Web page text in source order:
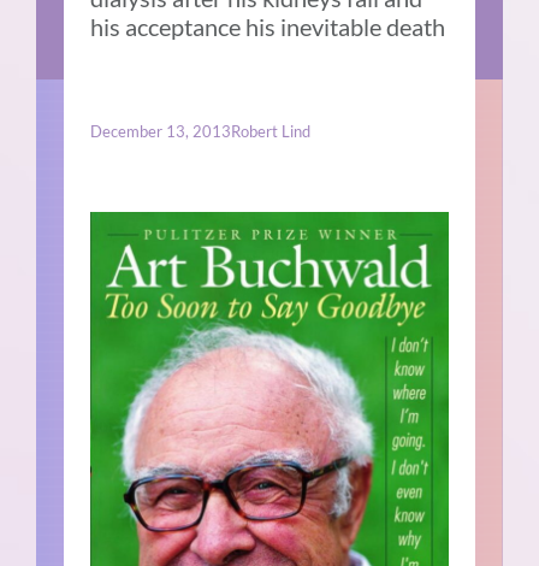
his acceptance his inevitable death
December 13, 2013Robert Lind